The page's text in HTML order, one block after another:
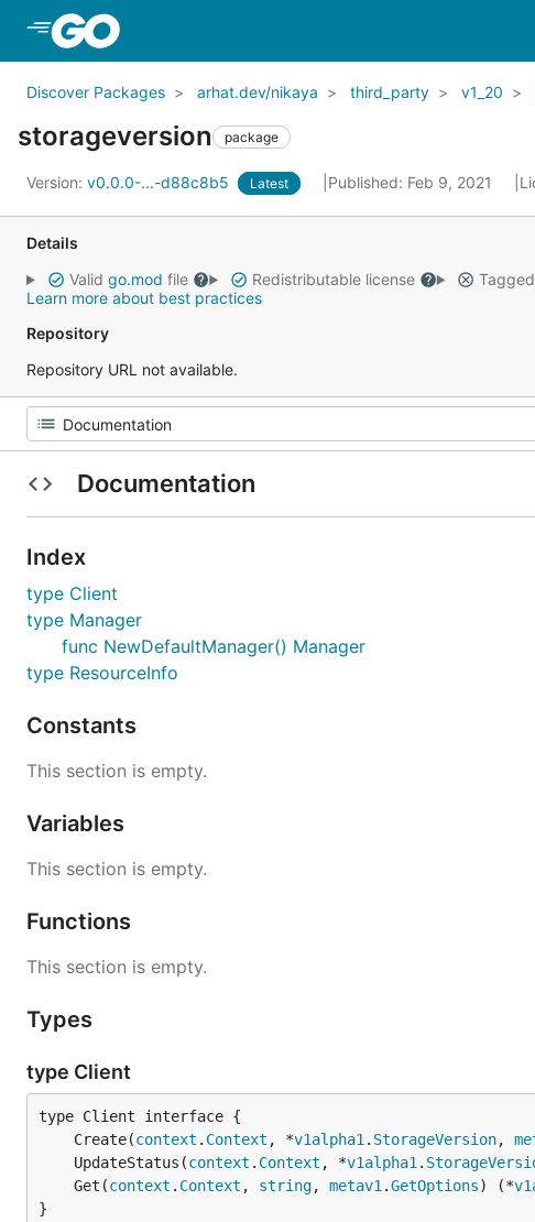
Discover Packages arhat.dev/nikaya third_party v1_20
storageversion package
Version: v0.0.0-...-d88c8b5 Latest Published: Feb 9, 2021
Details
Valid go.mod file Redistributable license
Learn more about best practices
Repository
Repository URL not available.
Documentation
Index
type Client
type Manager
func NewDefaultManager() Manager
type ResourceInfo
Constants
This section is empty.
Variables
This section is empty.
Functions
This section is empty.
Types
type Client
	Create(
context . Context , *v1alpha1 . StorageVersion,
	UpdateStatus(
context . Context , *v1alpha1 .
	Get(
context . Context , string, metav1 .GetOptions) (*
}